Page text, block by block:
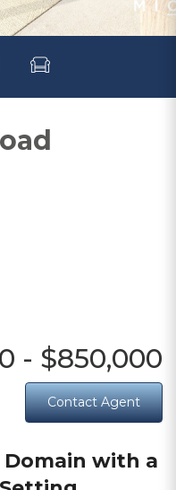
- $850,000
Contact Agent
Domain with a